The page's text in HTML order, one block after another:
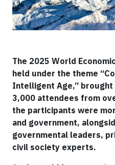
The 2025 World
held under the theme
Intelligent Age,”
3,000 attendees from
the participants were
and government,
governmental leaders,
civil society experts.